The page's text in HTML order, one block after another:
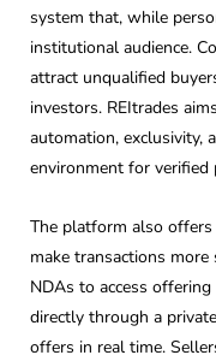
system that, while
institutional audience.
attract unqualified
investors. REItrades
automation, exclusivity,
environment for verified
The platform also
make transactions
NDAs to access
directly through a
offers in real time.